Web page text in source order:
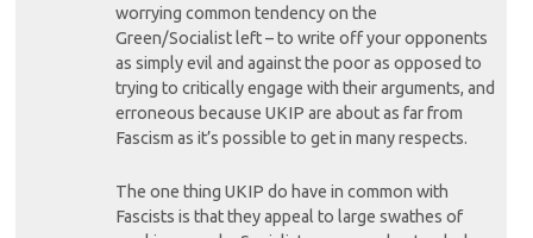
worrying common tendency on the
Green/Socialist left – to write off your opponents
as simply evil and against the poor as opposed to
trying to critically engage with their arguments, and
erroneous because UKIP are about as far from
Fascism as it’s possible to get in many respects.
The one thing UKIP do have in common with
Fascists is that they appeal to large swathes of